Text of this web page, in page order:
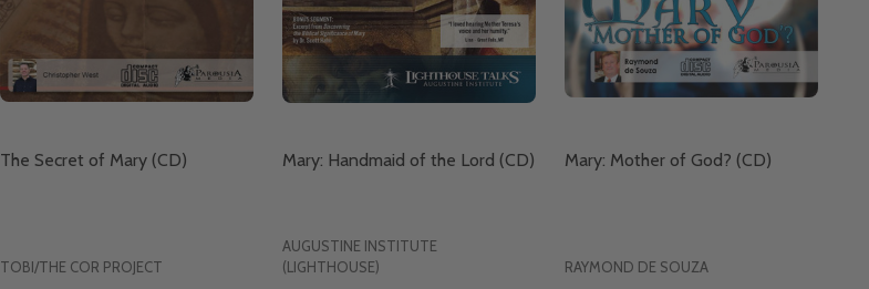
The Secret of Mary (CD)
TOBI/THE COR PROJECT
Mary: Handmaid of the Lord (CD)
AUGUSTINE INSTITUTE
(LIGHTHOUSE)
Mary: Mother of God? (CD)
RAYMOND DE SOUZA